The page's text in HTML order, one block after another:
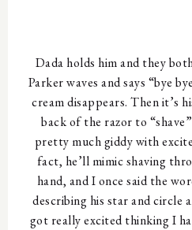
Dada holds him and they
Parker waves and says “bye
cream disappears. Then it’s
back of the razor to
pretty much giddy with
fact, he’ll mimic shaving
hand, and I once said the
describing his star and circle
got really excited thinking I